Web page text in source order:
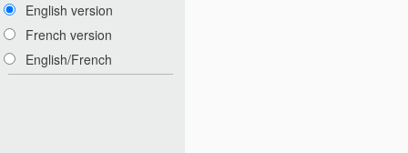
English version
French version
English/French